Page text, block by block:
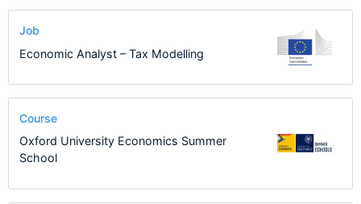
Job
Economic Analyst – Tax Modelling
Course
Oxford University Economics Summer
School